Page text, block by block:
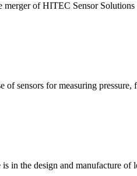
merger of HITEC Sensor
of sensors for measuring
is in the design and manufacture of